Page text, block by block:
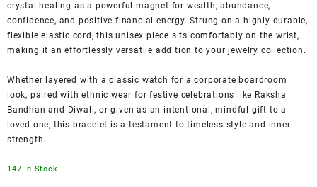
crystal healing as a powerful magnet for wealth, abundance,
confidence, and positive financial energy. Strung on a highly durable,
flexible elastic cord, this unisex piece sits comfortably on the wrist,
making it an effortlessly versatile addition to your jewelry collection.
Whether layered with a classic watch for a corporate boardroom
look, paired with ethnic wear for festive celebrations like Raksha
Bandhan and Diwali, or given as an intentional, mindful gift to a
loved one, this bracelet is a testament to timeless style and inner
strength.
147 In Stock